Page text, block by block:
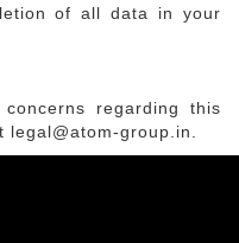
of all data in your
regarding this
group.in.